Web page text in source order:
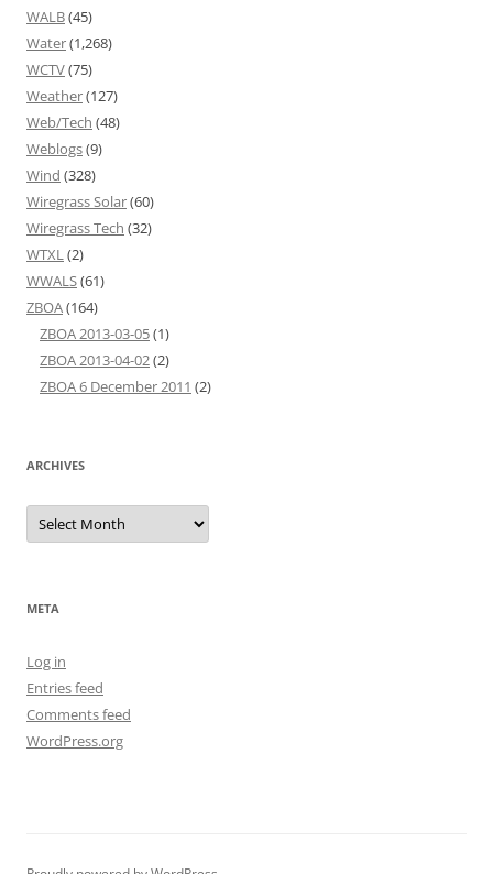
WALB(45)
Water(1,268)
WCTV(75)
Weather(127)
Web/Tech (48)
Weblogs(9)
Wind (328)
Wiregrass Solar(60)
Wiregrass Tech (32)
WTXL(2)
WWALS(61)
ZBOA(164)
ZBOA 2013-03-05(1)
ZBOA 2013-04-02(2)
ZBOA 6 December 2011 (2)
ARCHIVES
Archives
META
Log in
Entries feed
Comments feed
WordPress.org